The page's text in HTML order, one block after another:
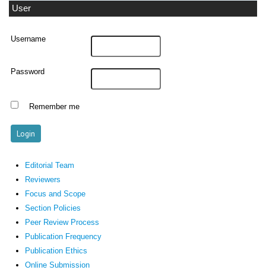
User
Username
Password
Remember me
Editorial Team
Reviewers
Focus and Scope
Section Policies
Peer Review Process
Publication Frequency
Publication Ethics
Online Submission